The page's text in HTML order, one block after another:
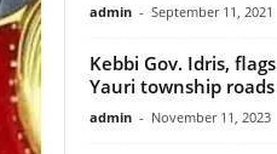
admin - September 11, 2021
Kebbi Gov. Idris,
Yauri township roads
admin - November 11, 2023